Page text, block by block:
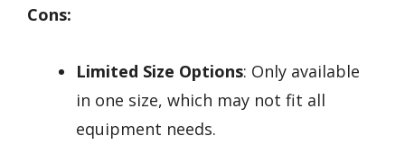
Cons:
Limited Size Options: Only available
in one size, which may not fit all
equipment needs.